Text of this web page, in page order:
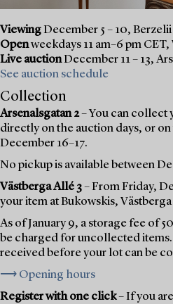
ViewingDecember 5 – 10,
Openweekdays 11 am–6 pm CET,
Live auctionDecember 11 – 13,
See auction schedule
Collection
Arsenalsgatan 2– You can collect
directly on the auction days, or
December 16–17.
No pickup is available between
Västberga Allé 3– From Friday,
your item at Bukowskis,
As of January 9, a storage fee of
be charged for uncollected
received before your lot can be
⟶ Opening hours
Register with one click– If you